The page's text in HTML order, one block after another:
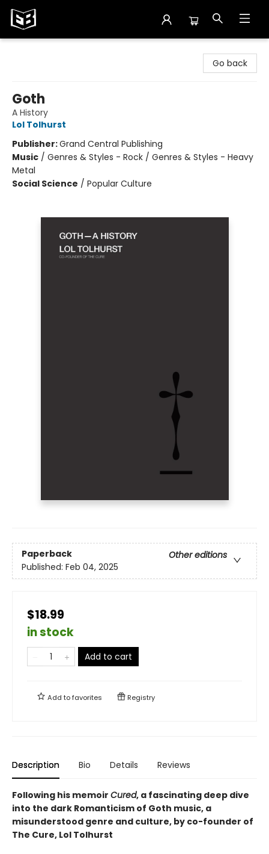
Go back
Goth
A History
Lol Tolhurst
Publisher:Grand Central Publishing
Music / Genres & Styles - Rock / Genres & Styles - Heavy
Metal
Social Science / Popular Culture
Paperback
Other editions
Published: Feb 04, 2025
$18.99
in stock
Add to cart
Add tofavorites Registry
Description Bio Details Reviews
Following his memoir Cured, a fascinating deep dive
into the dark Romanticism of Goth music, a
misunderstood genre and culture, by co-founder of
The Cure, Lol Tolhurst